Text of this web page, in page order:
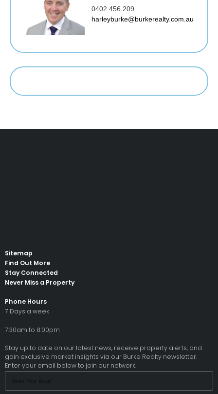
0402 456 209
harleyburke@burkerealty.com.au
Sitemap
Find Out More
Stay Connected
Never Miss a Property
Phone Hours
7 Days a week
7:30am to 8:00pm
Stay up to date on our latest news, receive property alerts, and
gain exclusive market insights via our Burke Realty newsletter.
Enter your email below to join our network.